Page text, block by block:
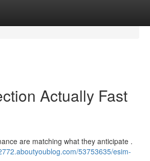
Actually Fast
are matching what they anticipate .
53753635/esim-